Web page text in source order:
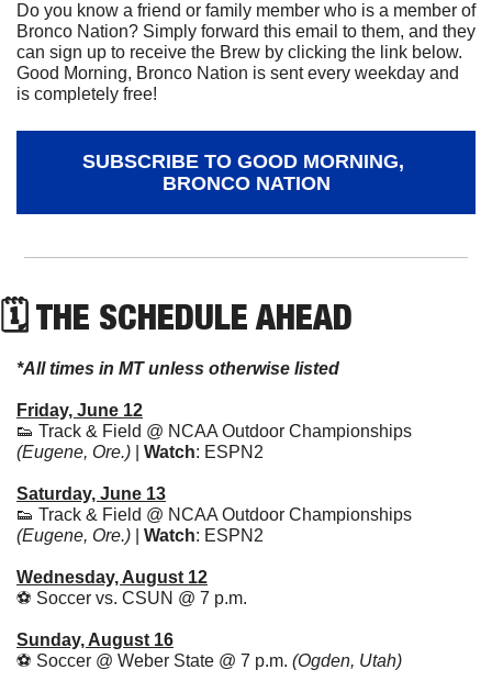
Do you know a friend or family member who is a member of
Bronco Nation? Simply forward this email to them, and they
can sign up to receive the Brew by clicking the link below.
Good Morning, Bronco Nation is sent every weekday and
is completely free!
SUBSCRIBE TO GOOD MORNING,
BRONCO NATION
🗓 THE SCHEDULE AHEAD
*All times in MT unless otherwise listed
Friday, June 12
👟
(Eugene, Ore.)
Watch: ESPN2
Saturday, June 13
👟
(Eugene, Ore.)
Watch: ESPN2
Wednesday, August 12
⚽ Soccer vs. CSUN @ 7 p.m.
Sunday, August 16
⚽ Soccer @ Weber State @ 7 p.m. (Ogden, Utah)